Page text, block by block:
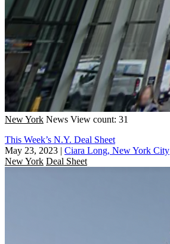
New York News View count: 31
This Week’s N.Y. Deal Sheet
May 23, 2023 | Ciara Long, New York City
New York Deal Sheet